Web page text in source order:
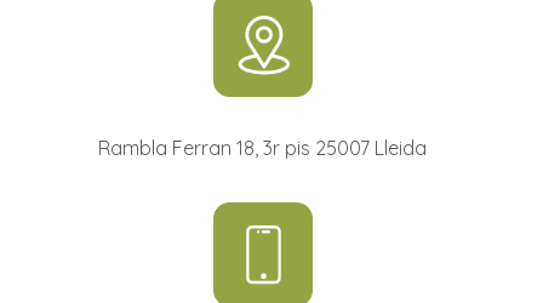
Rambla Ferran 18, 3r pis 25007 Lleida